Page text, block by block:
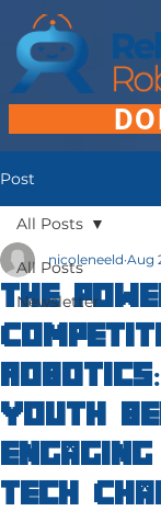
Post
All Posts
Newsletter
All Posts
The
Youth
Tech
nicoleneeld Aug